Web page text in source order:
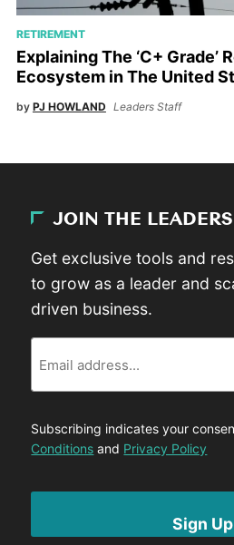
RETIREMENT
Explaining The ‘C+ Grade’
Ecosystem in The United
by PJ HOWLAND Leaders Staff
JOIN THE
Get exclusive tools and
to grow as a leader and
driven business.
Subscribing indicates your
Conditions and Privacy Policy